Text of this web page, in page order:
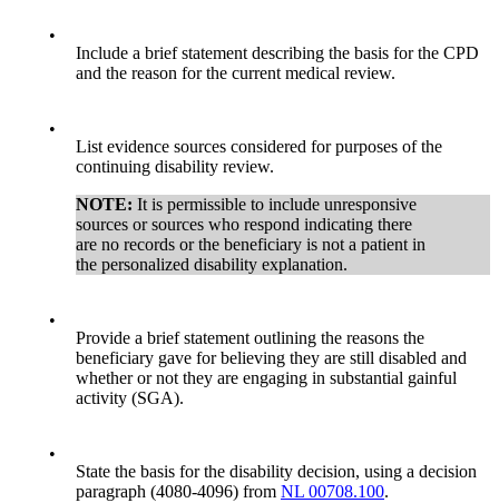
•
Include a brief statement describing the basis for the CPD
and the reason for the current medical review.
•
List evidence sources considered for purposes of the
continuing disability review.
NOTE: It is permissible to include unresponsive
sources or sources who respond indicating there
are no records or the beneficiary is not a patient in
the personalized disability explanation.
•
Provide a brief statement outlining the reasons the
beneficiary gave for believing they are still disabled and
whether or not they are engaging in substantial gainful
activity (SGA).
•
State the basis for the disability decision, using a decision
paragraph (4080-4096) from NL 00708.100.